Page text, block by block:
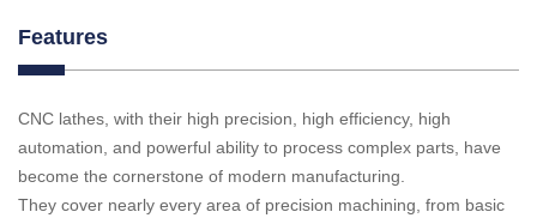
Features
CNC lathes, with their high precision, high efficiency, high
automation, and powerful ability to process complex parts, have
become the cornerstone of modern manufacturing.
They cover nearly every area of precision machining, from basic